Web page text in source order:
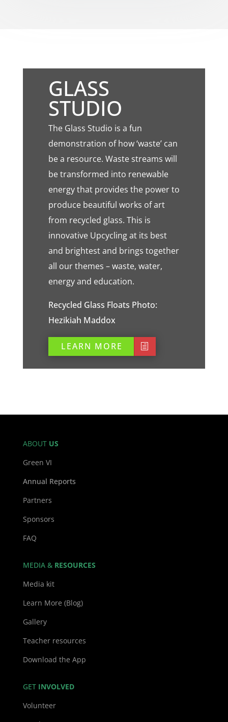
GLASS
STUDIO
The Glass Studio is a fun
demonstration of how ‘waste’ can
be a resource. Waste streams will
be transformed into renewable
energy that provides the power to
produce beautiful works of art
from recycled glass. This is
innovative Upcycling at its best
and brightest and brings together
all our themes – waste, water,
energy and education.
Recycled Glass Floats Photo:
Hezikiah Maddox
LEARN MORE
ABOUT US
Green VI
Annual Reports
Partners
Sponsors
FAQ
MEDIA & RESOURCES
Media kit
Learn More (Blog)
Gallery
Teacher resources
Download the App
GET INVOLVED
Volunteer